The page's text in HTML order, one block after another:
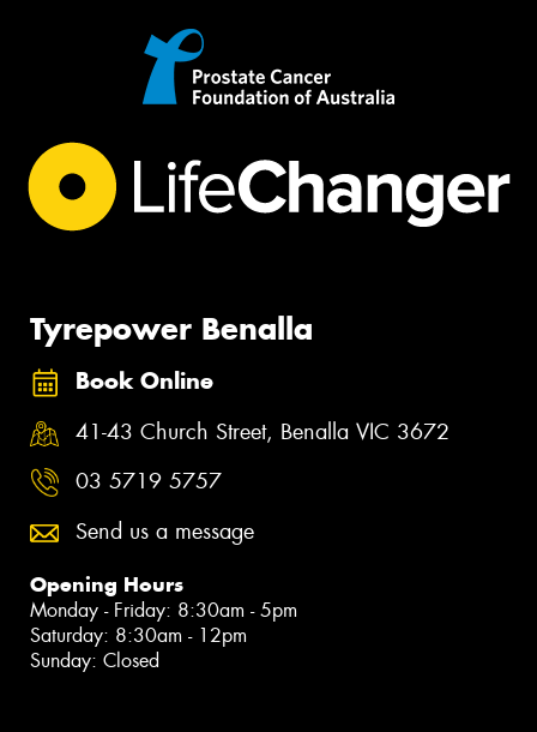
Tyrepower Benalla
Book Online
41-43 Church Street, Benalla VIC 3672
03 5719 5757
Send us a message
Opening Hours
Monday - Friday: 8:30am - 5pm
Saturday: 8:30am - 12pm
Sunday: Closed